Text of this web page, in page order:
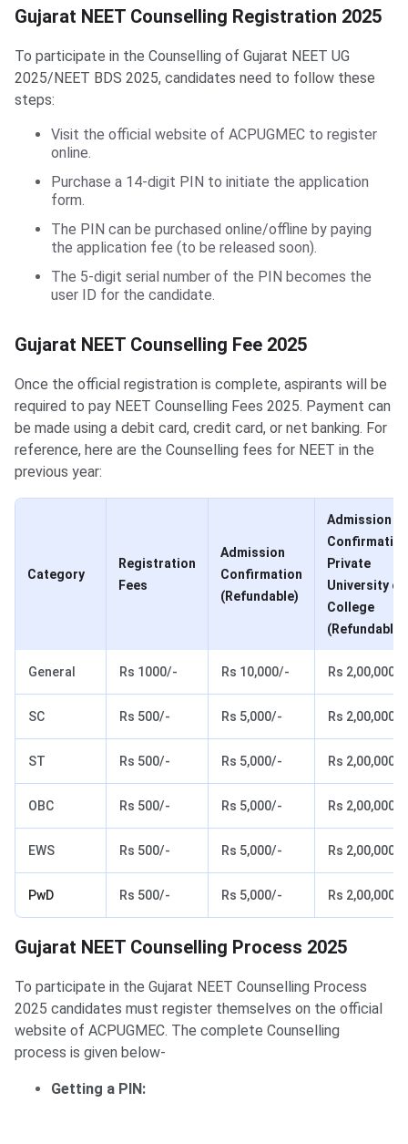
Gujarat NEET Counselling Registration
Gujarat NEET Counselling Registration 2025
To participate in the Counselling of Gujarat NEET UG
2025/NEET BDS 2025, candidates need to follow these
steps:
Visit the official website of ACPUGMEC to register
online.
Purchase a 14-digit PIN to initiate the application
form.
The PIN can be purchased online/offline by paying
the application fee (to be released soon).
The 5-digit serial number of the PIN becomes the
user ID for the candidate.
Gujarat NEET Counselling Fee
Gujarat NEET Counselling Fee 2025
Once the official registration is complete, aspirants will be
required to pay NEET Counselling Fees 2025. Payment can
be made using a debit card, credit card, or net banking. For
reference, here are the Counselling fees for NEET in the
previous year:
Category
Registration
Fees
Admission
Confirmation
(Refundable)
Admission
Confirmation
Private
University or
College
(Refundable)
General Rs 1000/- Rs 10,000/- Rs 2,00,000/-
SC Rs 500/- Rs 5,000/- Rs 2,00,000/-
ST Rs 500/- Rs 5,000/- Rs 2,00,000/-
OBC Rs 500/- Rs 5,000/- Rs 2,00,000/-
EWS Rs 500/- Rs 5,000/- Rs 2,00,000/-
PwD Rs 500/- Rs 5,000/- Rs 2,00,000/-
Gujarat NEET Counselling Process
Gujarat NEET Counselling Process 2025
To participate in the Gujarat NEET Counselling Process
2025 candidates must register themselves on the official
website of ACPUGMEC. The complete Counselling
process is given below-
Getting a PIN: